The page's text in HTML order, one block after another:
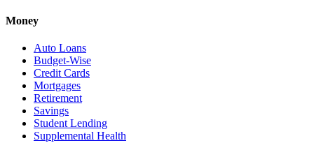
Money
Auto Loans
Budget-Wise
Credit Cards
Mortgages
Retirement
Savings
Student Lending
Supplemental Health